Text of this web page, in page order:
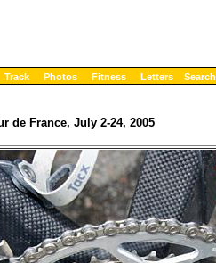
Track Photos Fitness Letters Search
de France, July 2-24, 2005